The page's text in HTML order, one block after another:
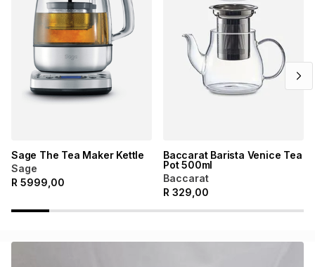
Sage The Tea Maker Kettle
Sage
R 5999,00
Baccarat Barista Venice Tea
Pot 500ml
Baccarat
R 329,00